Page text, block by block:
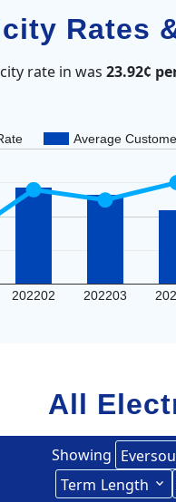
Rates
rate in was 23.92¢
Average
202202 202203
All
Showing
Term Length